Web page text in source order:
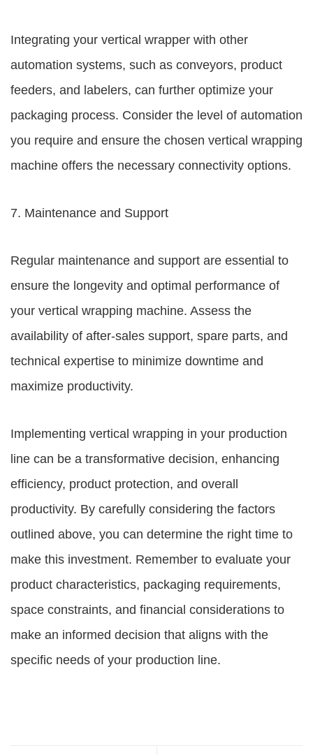
Integrating your vertical wrapper with other
automation systems, such as conveyors, product
feeders, and labelers, can further optimize your
packaging process. Consider the level of automation
you require and ensure the chosen vertical wrapping
machine offers the necessary connectivity options.
7. Maintenance and Support
Regular maintenance and support are essential to
ensure the longevity and optimal performance of
your vertical wrapping machine. Assess the
availability of after-sales support, spare parts, and
technical expertise to minimize downtime and
maximize productivity.
Implementing vertical wrapping in your production
line can be a transformative decision, enhancing
efficiency, product protection, and overall
productivity. By carefully considering the factors
outlined above, you can determine the right time to
make this investment. Remember to evaluate your
product characteristics, packaging requirements,
space constraints, and financial considerations to
make an informed decision that aligns with the
specific needs of your production line.